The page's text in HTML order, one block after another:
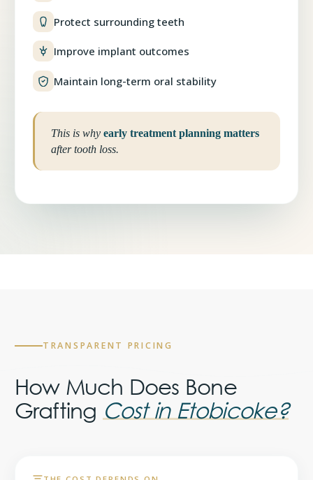
Protect surrounding teeth
Improve implant outcomes
Maintain long-term oral stability
This is why early treatment planning matters
after tooth loss.
TRANSPARENT PRICING
How Much Does Bone
Grafting Cost in Etobicoke?